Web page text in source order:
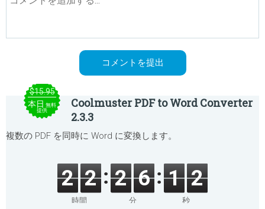
$15.95
本日 無料
提供
Coolmuster PDF to Word Converter
2.3.3
複数の PDF を同時に Word に変換します。
2 2
時間
2 6
分
1 2
秒